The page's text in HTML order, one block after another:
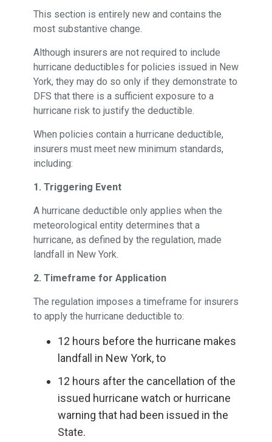
This section is entirely new and contains the
most substantive change.
Although insurers are not required to include
hurricane deductibles for policies issued in New
York, they may do so only if they demonstrate to
DFS that there is a sufficient exposure to a
hurricane risk to justify the deductible.
When policies contain a hurricane deductible,
insurers must meet new minimum standards,
including:
1. Triggering Event
A hurricane deductible only applies when the
meteorological entity determines that a
hurricane, as defined by the regulation, made
landfall in New York.
2. Timeframe for Application
The regulation imposes a timeframe for insurers
to apply the hurricane deductible to:
12 hours before the hurricane makes
landfall in New York, to
12 hours after the cancellation of the
issued hurricane watch or hurricane
warning that had been issued in the
State.